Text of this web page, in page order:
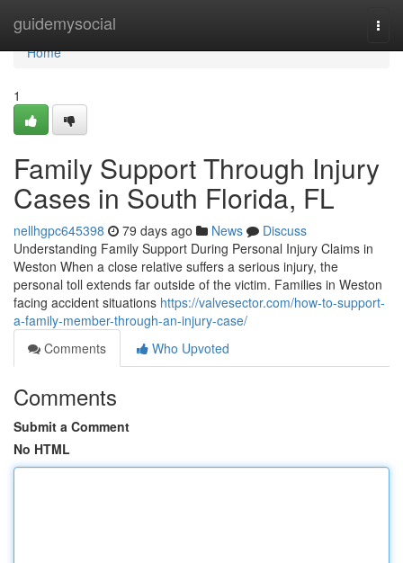
guidemysocial
Home
Home
1
Family Support Through Injury
Cases in South Florida, FL
nellhgpc645398 79 days ago News
Discuss
Understanding Family Support During Personal Injury Claims in
Weston When a close relative suffers a serious injury, the
personal toll extends far outside of the victim. Families in Weston
facing accident situations https://valvesector.com/how-to-support-
a-family-member-through-an-injury-case/
Comments
Who Upvoted
Comments
Submit a Comment
No HTML